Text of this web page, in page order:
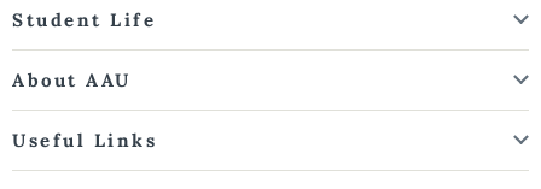
Student Life
About AAU
Useful Links